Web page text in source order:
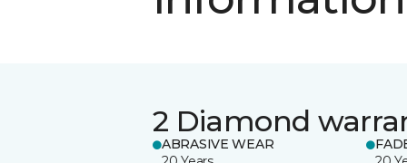
2 Diamond
ABRASIVE WEAR